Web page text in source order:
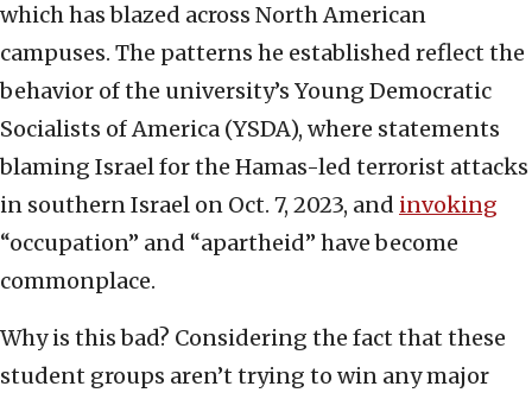
which has blazed across North American
campuses. The patterns he established reflect the
behavior of the university’s Young Democratic
Socialists of America (YSDA), where statements
blaming Israel for the Hamas-led terrorist attacks
in southern Israel on Oct. 7, 2023, and invoking
“occupation” and “apartheid” have become
commonplace.
Why is this bad? Considering the fact that these
student groups aren’t trying to win any major